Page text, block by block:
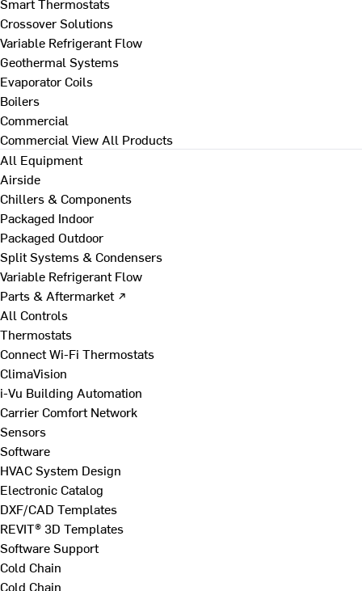
Crossover Solutions
Variable Refrigerant Flow
Geothermal Systems
Evaporator Coils
Boilers
Commercial
Commercial View All Products
All Equipment
Airside
Chillers & Components
Packaged Indoor
Packaged Outdoor
Split Systems & Condensers
Variable Refrigerant Flow
Parts & Aftermarket ↗
All Controls
Thermostats
Connect Wi-Fi Thermostats
ClimaVision
i-Vu Building Automation
Carrier Comfort Network
Sensors
Software
HVAC System Design
Electronic Catalog
DXF/CAD Templates
REVIT® 3D Templates
Software Support
Cold Chain
Cold Chain